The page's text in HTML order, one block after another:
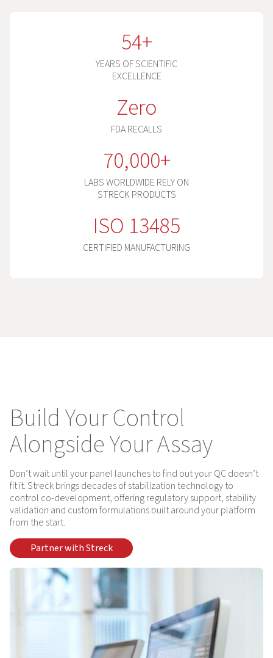
54+
YEARS OF SCIENTIFIC
EXCELLENCE
Zero
FDA RECALLS
70,000+
LABS WORLDWIDE RELY ON
STRECK PRODUCTS
ISO 13485
CERTIFIED MANUFACTURING
Build Your Control
Alongside Your Assay
Don’t wait until your panel launches to find out your QC doesn’t
fit it. Streck brings decades of stabilization technology to
control co-development, offering regulatory support, stability
validation and custom formulations built around your platform
from the start.
Partner with Streck